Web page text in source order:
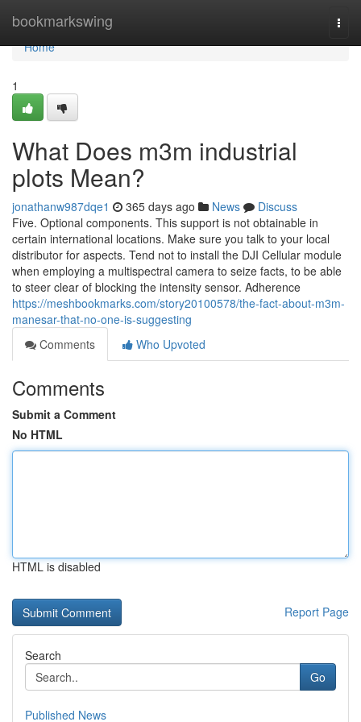
bookmarkswing
Home
Home
1
What Does m3m industrial
plots Mean?
jonathanw987dqe1 365 days ago News
Discuss
Five. Optional components. This support is not obtainable in
certain international locations. Make sure you talk to your local
distributor for aspects. Tend not to install the DJI Cellular module
when employing a multispectral camera to seize facts, to be able
to steer clear of blocking the intensity sensor. Adherence
https://meshbookmarks.com/story20100578/the-fact-about-m3m-
manesar-that-no-one-is-suggesting
Comments
Who Upvoted
Comments
Submit a Comment
No HTML
HTML is disabled
Report Page
Search
Go
Published News